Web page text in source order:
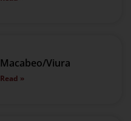
Macabeo/Viura
Read »